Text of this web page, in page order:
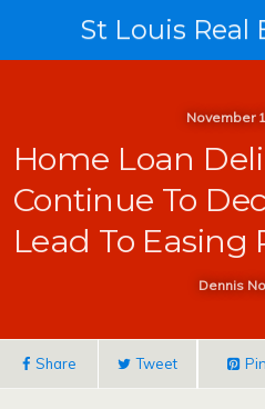
November
Home Loan
Continue To
Lead To
Dennis
Share Tweet Pin